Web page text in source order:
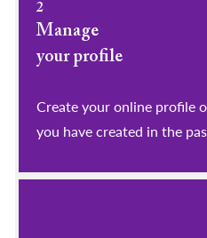
2
Manage
your profile
​​​​​​​Create your online profile
you have created in the